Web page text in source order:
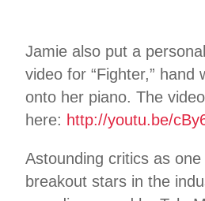
Jamie also put a
video for “Fighter,” hand
onto her piano. The
here: http://youtu.be/
Astounding critics as
breakout stars in the